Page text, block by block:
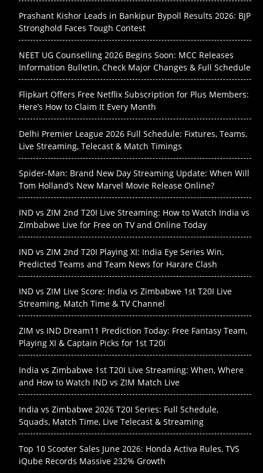
Prashant Kishor Leads in Bankipur Bypoll Results 2026: BJP
Stronghold Faces Tough Contest
NEET UG Counselling 2026 Begins Soon: MCC Releases
Information Bulletin, Check Major Changes & Full Schedule
Flipkart Offers Free Netflix Subscription for Plus Members:
Here’s How to Claim It Every Month
Delhi Premier League 2026 Full Schedule: Fixtures, Teams,
Live Streaming, Telecast & Match Timings
Spider-Man: Brand New Day Streaming Update: When Will
Tom Holland’s New Marvel Movie Release Online?
IND vs ZIM 2nd T20I Live Streaming: How to Watch India vs
Zimbabwe Live for Free on TV and Online Today
IND vs ZIM 2nd T20I Playing XI: India Eye Series Win,
Predicted Teams and Team News for Harare Clash
IND vs ZIM Live Score: India vs Zimbabwe 1st T20I Live
Streaming, Match Time & TV Channel
ZIM vs IND Dream11 Prediction Today: Free Fantasy Team,
Playing XI & Captain Picks for 1st T20I
India vs Zimbabwe 1st T20I Live Streaming: When, Where
and How to Watch IND vs ZIM Match Live
India vs Zimbabwe 2026 T20I Series: Full Schedule,
Squads, Match Time, Live Telecast & Streaming
Top 10 Scooter Sales June 2026: Honda Activa Rules, TVS
iQube Records Massive 232% Growth